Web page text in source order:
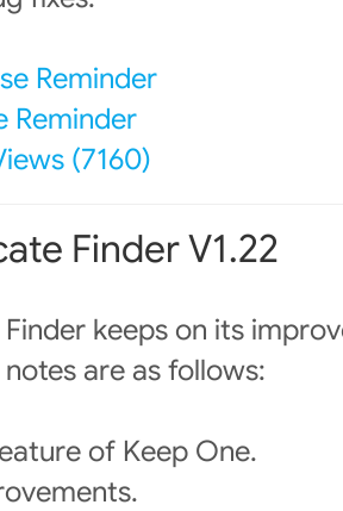
Reminder
Reminder
(7160)
Finder V1.22
keeps on its
are as follows:
of Keep One.